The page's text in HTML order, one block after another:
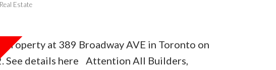
Estate
property at 389 Broadway AVE in Toronto on
See details here
Attention All Builders,